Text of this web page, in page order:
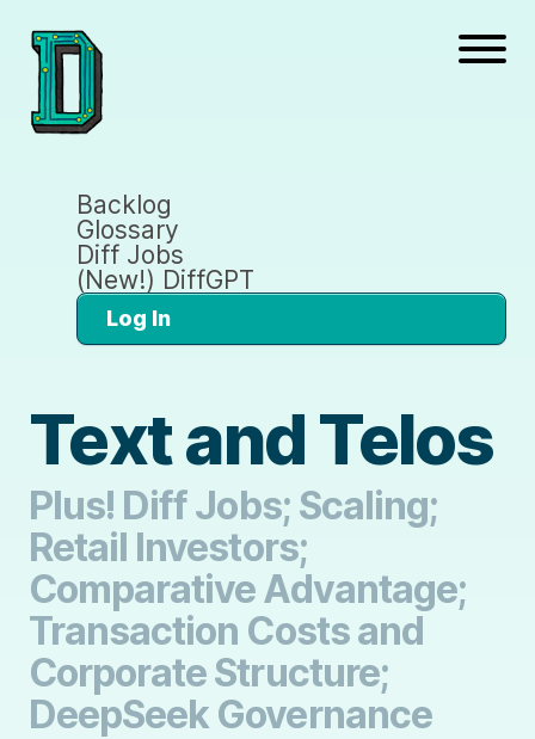
Backlog
Glossary
Diff Jobs
(New!) DiffGPT
Log In
Text and Telos
Plus! Diff Jobs; Scaling;
Retail Investors;
Comparative Advantage;
Transaction Costs and
Corporate Structure;
DeepSeek Governance